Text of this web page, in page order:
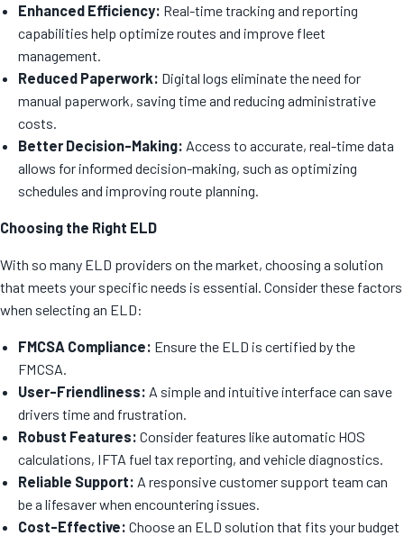
Enhanced Efficiency: Real-time tracking and reporting
capabilities help optimize routes and improve fleet
management.
Reduced Paperwork: Digital logs eliminate the need for
manual paperwork, saving time and reducing administrative
costs.
Better Decision-Making: Access to accurate, real-time data
allows for informed decision-making, such as optimizing
schedules and improving route planning.
Choosing the Right ELD
With so many ELD providers on the market, choosing a solution
that meets your specific needs is essential. Consider these factors
when selecting an ELD:
FMCSA Compliance: Ensure the ELD is certified by the
FMCSA.
User-Friendliness: A simple and intuitive interface can save
drivers time and frustration.
Robust Features: Consider features like automatic HOS
calculations, IFTA fuel tax reporting, and vehicle diagnostics.
Reliable Support: A responsive customer support team can
be a lifesaver when encountering issues.
Cost-Effective: Choose an ELD solution that fits your budget